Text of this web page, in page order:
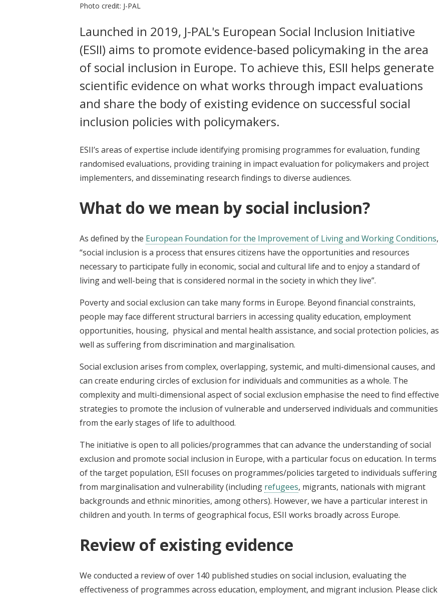
Photo credit: J-PAL
Launched in 2019, J-PAL's European Social Inclusion Initiative
(ESII) aims to promote evidence-based policymaking in the area
of social inclusion in Europe. To achieve this, ESII helps generate
scientific evidence on what works through impact evaluations
and share the body of existing evidence on successful social
inclusion policies with policymakers.
ESII’s areas of expertise include identifying promising programmes for evaluation, funding
randomised evaluations, providing training in impact evaluation for policymakers and project
implementers, and disseminating research findings to diverse audiences.
What do we mean by social inclusion?
As defined by the European Foundation for the Improvement of Living and Working Conditions,
“social inclusion is a process that ensures citizens have the opportunities and resources
necessary to participate fully in economic, social and cultural life and to enjoy a standard of
living and well-being that is considered normal in the society in which they live”.
Poverty and social exclusion can take many forms in Europe. Beyond financial constraints,
people may face different structural barriers in accessing quality education, employment
opportunities, housing, physical and mental health assistance, and social protection policies, as
well as suffering from discrimination and marginalisation.
Social exclusion arises from complex, overlapping, systemic, and multi-dimensional causes, and
can create enduring circles of exclusion for individuals and communities as a whole. The
complexity and multi-dimensional aspect of social exclusion emphasise the need to find effective
strategies to promote the inclusion of vulnerable and underserved individuals and communities
from the early stages of life to adulthood.
The initiative is open to all policies/programmes that can advance the understanding of social
exclusion and promote social inclusion in Europe, with a particular focus on education. In terms
of the target population, ESII focuses on programmes/policies targeted to individuals suffering
from marginalisation and vulnerability (including refugees, migrants, nationals with migrant
backgrounds and ethnic minorities, among others). However, we have a particular interest in
children and youth. In terms of geographical focus, ESII works broadly across Europe.
Review of existing evidence
We conducted a review of over 140 published studies on social inclusion, evaluating the
effectiveness of programmes across education, employment, and migrant inclusion. Please click